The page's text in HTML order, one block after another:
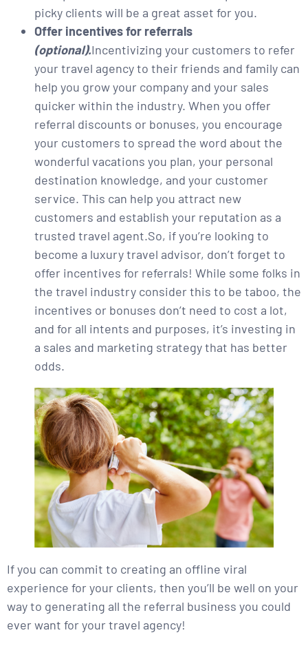
picky clients will be a great asset for you.
Offer incentives for referrals
(optional).Incentivizing your customers to refer
your travel agency to their friends and family can
help you grow your company and your sales
quicker within the industry. When you offer
referral discounts or bonuses, you encourage
your customers to spread the word about the
wonderful vacations you plan, your personal
destination knowledge, and your customer
service. This can help you attract new
customers and establish your reputation as a
trusted travel agent.So, if you’re looking to
become a luxury travel advisor, don’t forget to
offer incentives for referrals! While some folks in
the travel industry consider this to be taboo, the
incentives or bonuses don’t need to cost a lot,
and for all intents and purposes, it’s investing in
a sales and marketing strategy that has better
odds.
If you can commit to creating an offline viral
experience for your clients, then you’ll be well on your
way to generating all the referral business you could
ever want for your travel agency!